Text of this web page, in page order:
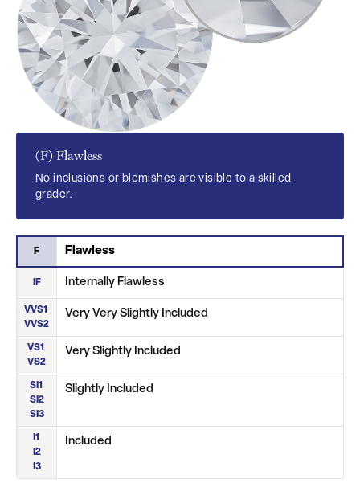
(F) Flawless
No inclusions or blemishes are visible to a skilled
grader.
F Flawless
IF Internally Flawless
VVS1
VVS2
Very Very Slightly Included
VS1
VS2
Very Slightly Included
SI1
SI2
SI3
Slightly Included
I1
I2
I3
Included